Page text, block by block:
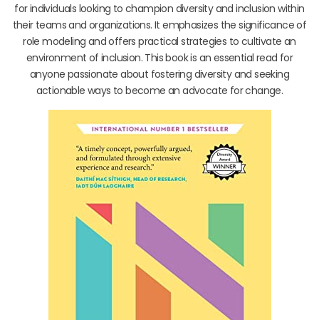
for individuals looking to champion diversity and inclusion within
their teams and organizations. It emphasizes the significance of
role modeling and offers practical strategies to cultivate an
environment of inclusion. This book is an essential read for
anyone passionate about fostering diversity and seeking
actionable ways to become an advocate for change.